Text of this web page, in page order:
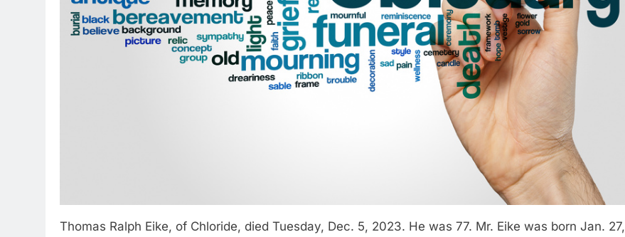
Thomas Ralph Eike, of Chloride, died Tuesday, Dec. 5, 2023. He was 77. Mr. Eike was born Jan. 27,